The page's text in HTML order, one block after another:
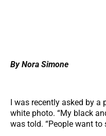
By Nora Simone
I was recently asked by a
white photo. “My black
was told. “People want to